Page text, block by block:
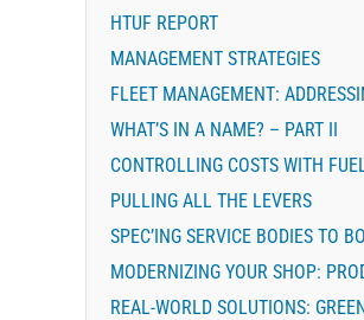
HTUF REPORT
MANAGEMENT STRATEGIES
FLEET MANAGEMENT:
WHAT’S IN A NAME? – PART II
CONTROLLING COSTS WITH
PULLING ALL THE LEVERS
SPEC’ING SERVICE BODIES TO
MODERNIZING YOUR SHOP:
REAL-WORLD SOLUTIONS: